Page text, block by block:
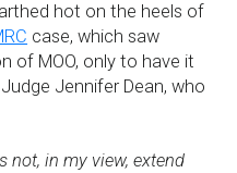
hot on the heels of
case, which saw
of MOO, only to have it
Jennifer Dean, who
not, in my view, extend